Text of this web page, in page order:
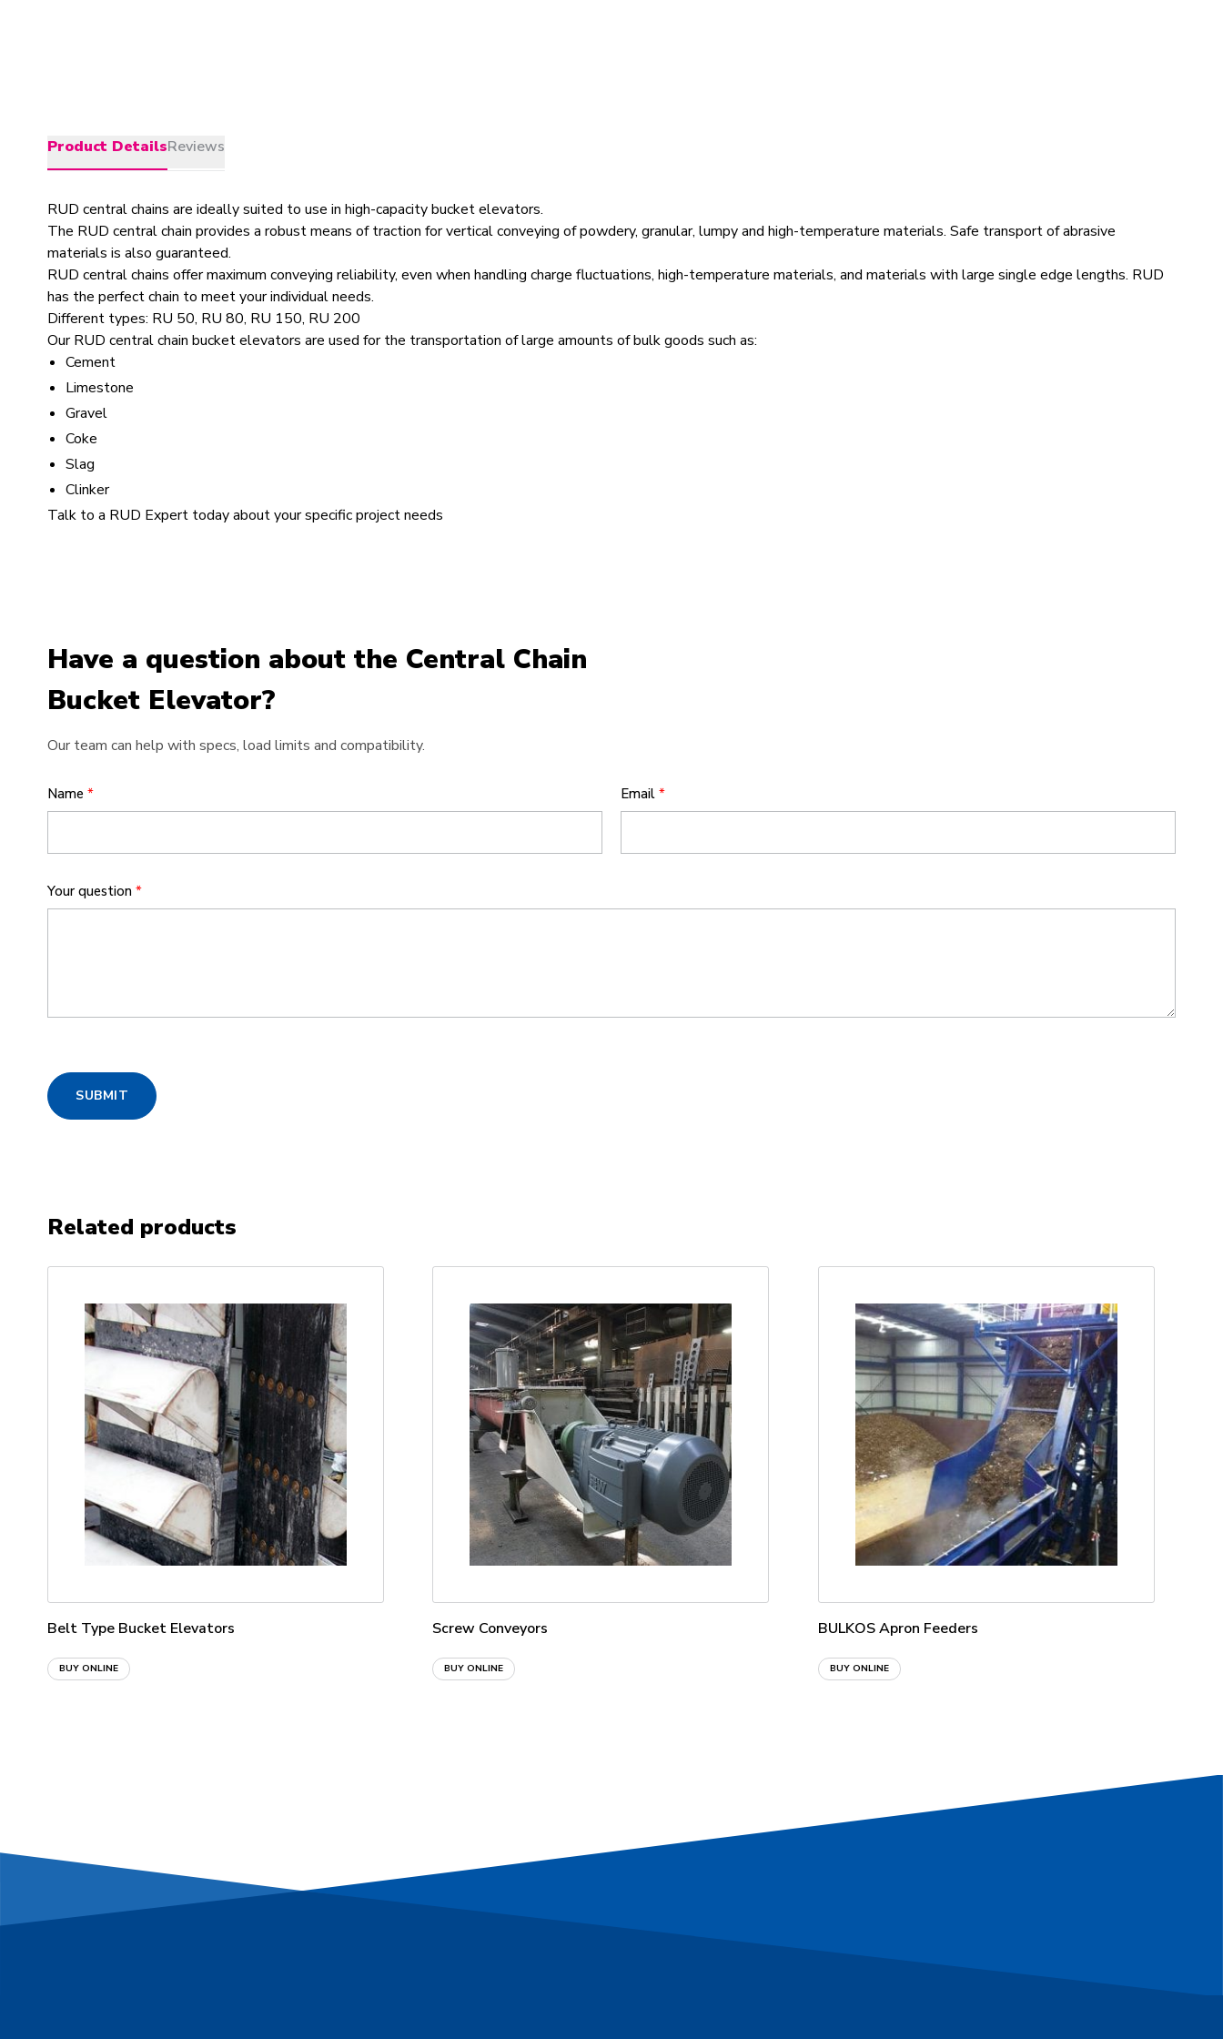
Product DetailsReviews
RUD central chains are ideally suited to use in high-capacity bucket elevators.
The RUD central chain provides a robust means of traction for vertical conveying of powdery, granular, lumpy and high-temperature materials. Safe transport of abrasive
materials is also guaranteed.
RUD central chains offer maximum conveying reliability, even when handling charge fluctuations, high-temperature materials, and materials with large single edge lengths. RUD
has the perfect chain to meet your individual needs.
Different types: RU 50, RU 80, RU 150, RU 200
Our RUD central chain bucket elevators are used for the transportation of large amounts of bulk goods such as:
Cement
Limestone
Gravel
Coke
Slag
Clinker
Talk to a RUD Expert today about your specific project needs
Have a question about the Central Chain
Bucket Elevator?
Our team can help with specs, load limits and compatibility.
Name * Email *
Your question *
SUBMIT
Related products
Belt Type Bucket Elevators
BUY ONLINE
Screw Conveyors
BUY ONLINE
BULKOS Apron Feeders
BUY ONLINE